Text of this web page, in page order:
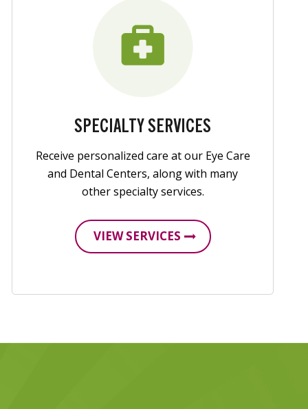
SPECIALTY SERVICES
Receive personalized care at our Eye Care
and Dental Centers, along with many
other specialty services.
VIEW SERVICES